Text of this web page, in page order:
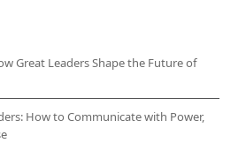
Great Leaders Shape the Future of
How to Communicate with Power,